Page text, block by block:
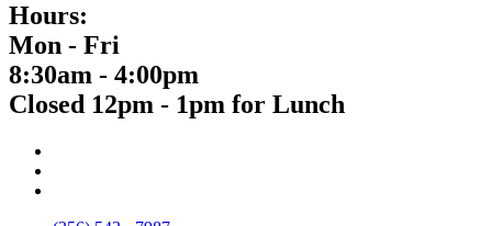
Hours:
Mon - Fri
8:30am - 4:00pm
Closed 12pm - 1pm for Lunch